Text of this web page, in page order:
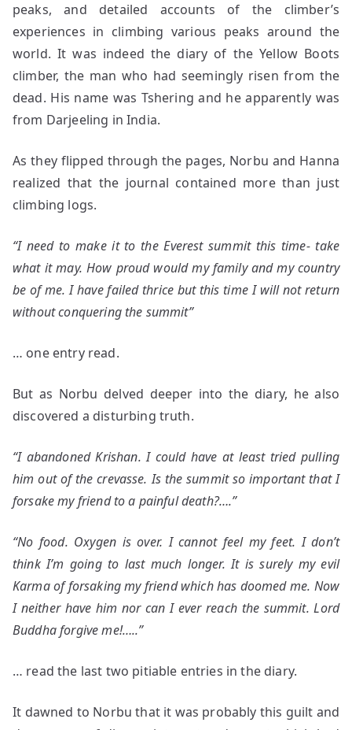
peaks, and detailed accounts of the climber’s
experiences in climbing various peaks around the
world. It was indeed the diary of the Yellow Boots
climber, the man who had seemingly risen from the
dead. His name was Tshering and he apparently was
from Darjeeling in India.
As they flipped through the pages, Norbu and Hanna
realized that the journal contained more than just
climbing logs.
“I need to make it to the Everest summit this time- take
what it may. How proud would my family and my country
be of me. I have failed thrice but this time I will not return
without conquering the summit”
… one entry read.
But as Norbu delved deeper into the diary, he also
discovered a disturbing truth.
“I abandoned Krishan. I could have at least tried pulling
him out of the crevasse. Is the summit so important that I
forsake my friend to a painful death?….”
“No food. Oxygen is over. I cannot feel my feet. I don’t
think I’m going to last much longer. It is surely my evil
Karma of forsaking my friend which has doomed me. Now
I neither have him nor can I ever reach the summit. Lord
Buddha forgive me!…..”
… read the last two pitiable entries in the diary.
It dawned to Norbu that it was probably this guilt and